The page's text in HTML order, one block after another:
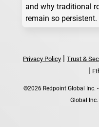
and why traditional
remain so persistent.
Privacy Policy| Trust &
|
©2026 Redpoint Global Inc.
Global